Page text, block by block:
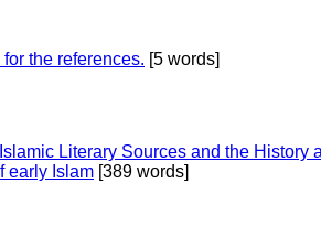
the references. [5 words]
Literary Sources and the History
early Islam [389 words]